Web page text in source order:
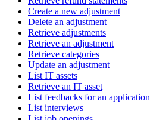
Create a new adjustment
Delete an adjustment
Retrieve adjustments
Retrieve an adjustment
Retrieve categories
Update an adjustment
List IT assets
Retrieve an IT asset
List feedbacks for an application
List interviews